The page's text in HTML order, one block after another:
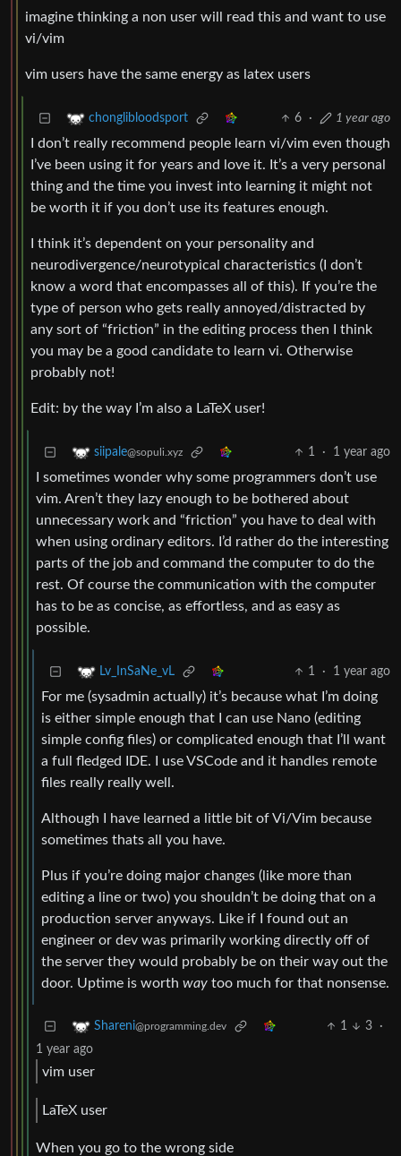
imagine thinking a non user will read this and want to use
vi/vim
vim users have the same energy as latex users
chonglibloodsport 6 · 1 year ago
I don’t really recommend people learn vi/vim even though
I’ve been using it for years and love it. It’s a very personal
thing and the time you invest into learning it might not
be worth it if you don’t use its features enough.
I think it’s dependent on your personality and
neurodivergence/neurotypical characteristics (I don’t
know a word that encompasses all of this). If you’re the
type of person who gets really annoyed/distracted by
any sort of “friction” in the editing process then I think
you may be a good candidate to learn vi. Otherwise
probably not!
Edit: by the way I’m also a LaTeX user!
siipale@sopuli.xyz 1 · 1 year ago
I sometimes wonder why some programmers don’t use
vim. Aren’t they lazy enough to be bothered about
unnecessary work and “friction” you have to deal with
when using ordinary editors. I’d rather do the interesting
parts of the job and command the computer to do the
rest. Of course the communication with the computer
has to be as concise, as effortless, and as easy as
possible.
Lv_InSaNe_vL 1 · 1 year ago
For me (sysadmin actually) it’s because what I’m doing
is either simple enough that I can use Nano (editing
simple config files) or complicated enough that I’ll want
a full fledged IDE. I use VSCode and it handles remote
files really really well.
Although I have learned a little bit of Vi/Vim because
sometimes thats all you have.
Plus if you’re doing major changes (like more than
editing a line or two) you shouldn’t be doing that on a
production server anyways. Like if I found out an
engineer or dev was primarily working directly off of
the server they would probably be on their way out the
door. Uptime is worth way too much for that nonsense.
Shareni@programming.dev 1 3
·
1 year ago
vim user
LaTeX user
When you go to the wrong side